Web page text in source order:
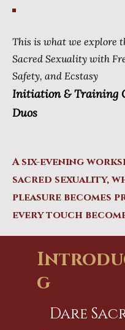
This is what we explore
Sacred Sexuality with
Safety, and Ecstasy
Initiation & Training
Duos
A six-evening
sacred sexuality,
pleasure becomes
every touch
g
Dare